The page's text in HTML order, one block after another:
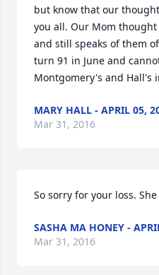
but know that our
you all. Our Mom
and still speaks of them
turn 91 in June and
Montgomery's and Hall's
MARY HALL - APRIL 05,
Mar 31, 2016
So sorry for your loss.
SASHA MA HONEY -
Mar 31, 2016